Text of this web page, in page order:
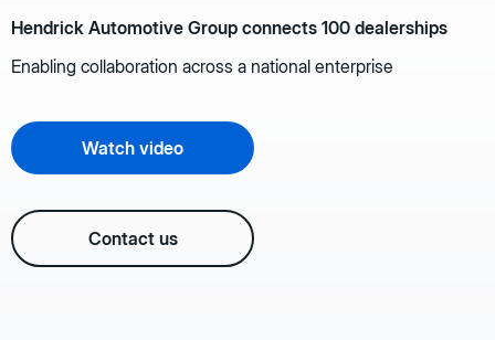
Hendrick Automotive Group connects 100 dealerships
Enabling collaboration across a national enterprise
Watch video
Contact us